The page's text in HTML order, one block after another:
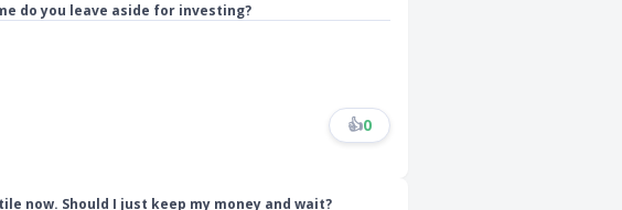
do you leave aside for investing?
👍0
now. Should I just keep my money and wait?